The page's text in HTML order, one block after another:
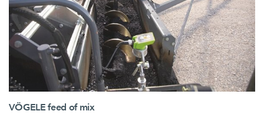
VÖGELE feed of mix